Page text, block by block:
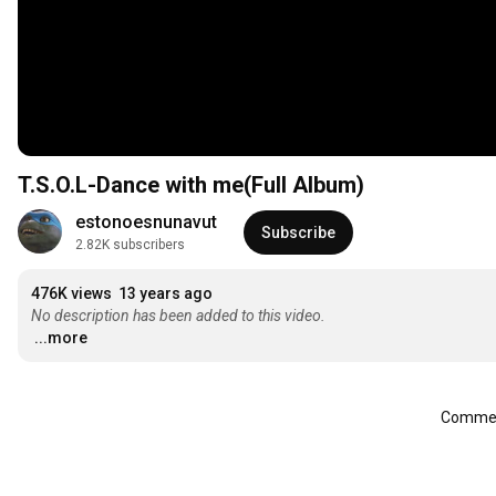
T.S.O.L-Dance with me(Full Album)
estonoesnunavut
2.82K subscribers
Subscribe
476K views 13 years ago
No description has been added to this video.
...more